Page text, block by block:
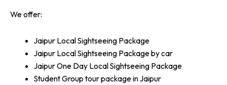
We offer:
Jaipur Local Sightseeing Package
Jaipur Local Sightseeing Package by car
Jaipur One Day Local Sightseeing Package
Student Group tour package in Jaipur